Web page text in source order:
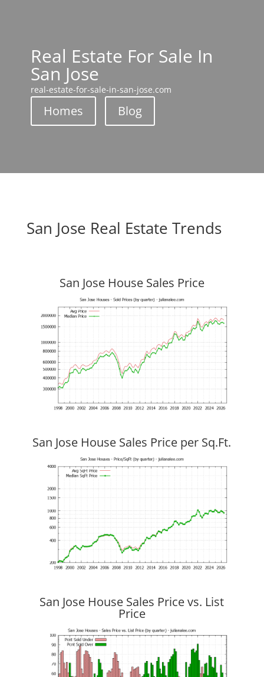
Real Estate For Sale In
San Jose
real-estate-for-sale-in-san-jose.com
Homes Blog
San Jose Real Estate Trends
San Jose House Sales Price
San Jose House Sales Price per Sq.Ft.
San Jose House Sales Price vs. List
Price